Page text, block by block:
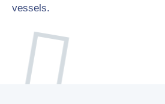
vessels.